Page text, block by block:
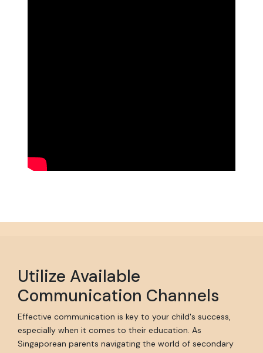
Utilize Available
Communication Channels
Effective communication is key to your child's success,
especially when it comes to their education. As
Singaporean parents navigating the world of secondary